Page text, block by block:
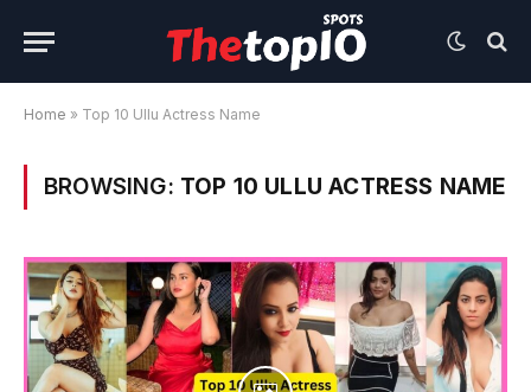
Home » Top 10 Ullu Actress Name
BROWSING: TOP 10 ULLU ACTRESS NAME